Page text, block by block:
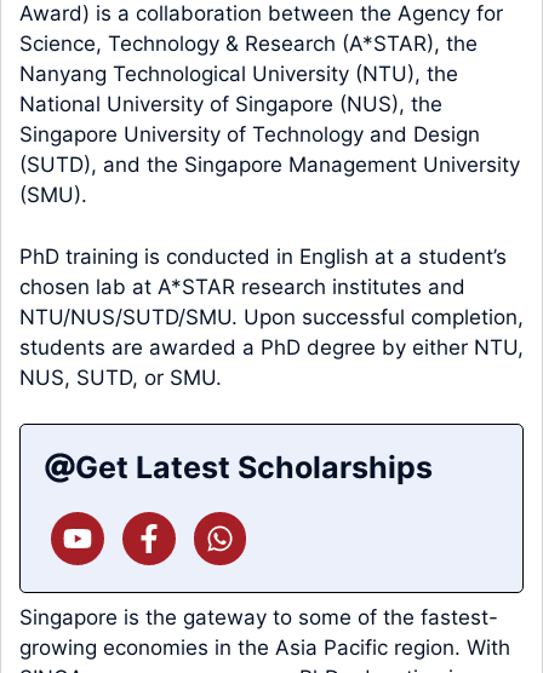
Award) is a collaboration between the Agency for
Science, Technology & Research (A*STAR), the
Nanyang Technological University (NTU), the
National University of Singapore (NUS), the
Singapore University of Technology and Design
(SUTD), and the Singapore Management University
(SMU).
PhD training is conducted in English at a student’s
chosen lab at A*STAR research institutes and
NTU/NUS/SUTD/SMU. Upon successful completion,
students are awarded a PhD degree by either NTU,
NUS, SUTD, or SMU.
Get Latest Scholarships
Singapore is the gateway to some of the fastest-
growing economies in the Asia Pacific region. With